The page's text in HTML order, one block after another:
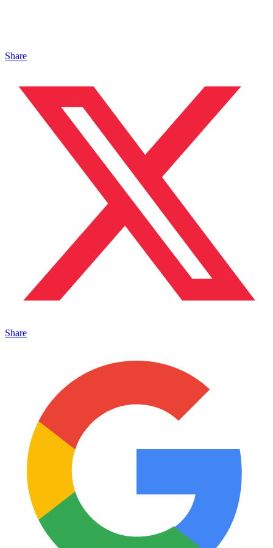
Share
Share